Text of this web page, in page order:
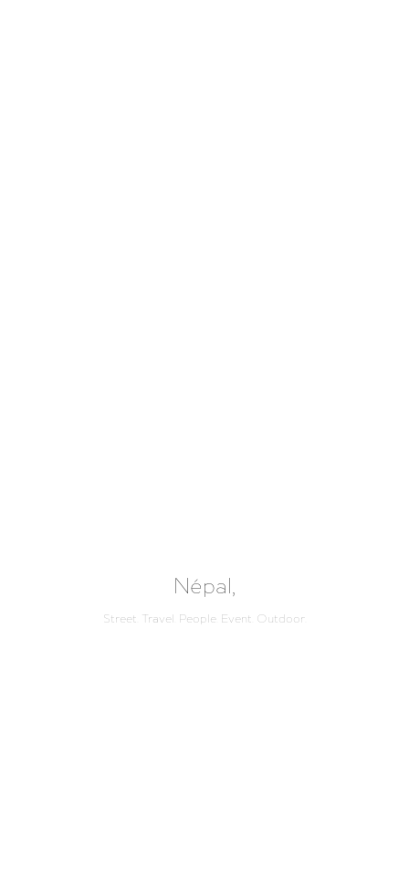
Népal,
Street. Travel. People. Event. Outdoor.